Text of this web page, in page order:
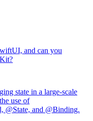
and can you
state in a large-scale
use of
@State, and @Binding.